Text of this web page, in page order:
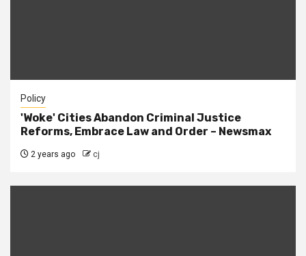
Policy
'Woke' Cities Abandon Criminal Justice
Reforms, Embrace Law and Order – Newsmax
2 years ago cj